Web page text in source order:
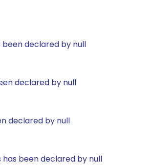
been declared by null
declared by null
declared by null
has been declared by null